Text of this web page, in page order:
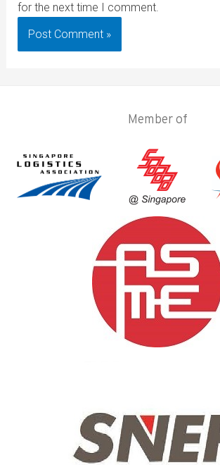
for the next time I comment.
Member of